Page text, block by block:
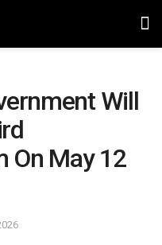
Will
On May 12